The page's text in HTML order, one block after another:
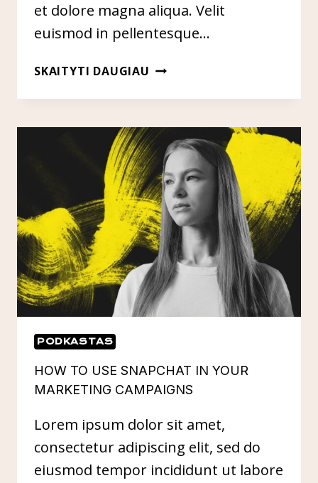
et dolore magna aliqua. Velit
euismod in pellentesque…
SKAITYTI DAUGIAU HOW
MAKE
PROFITABLE
FOR
YOU
PODKASTAS
HOW TO USE SNAPCHAT IN YOUR
MARKETING CAMPAIGNS
Lorem ipsum dolor sit amet,
consectetur adipiscing elit, sed do
eiusmod tempor incididunt ut labore